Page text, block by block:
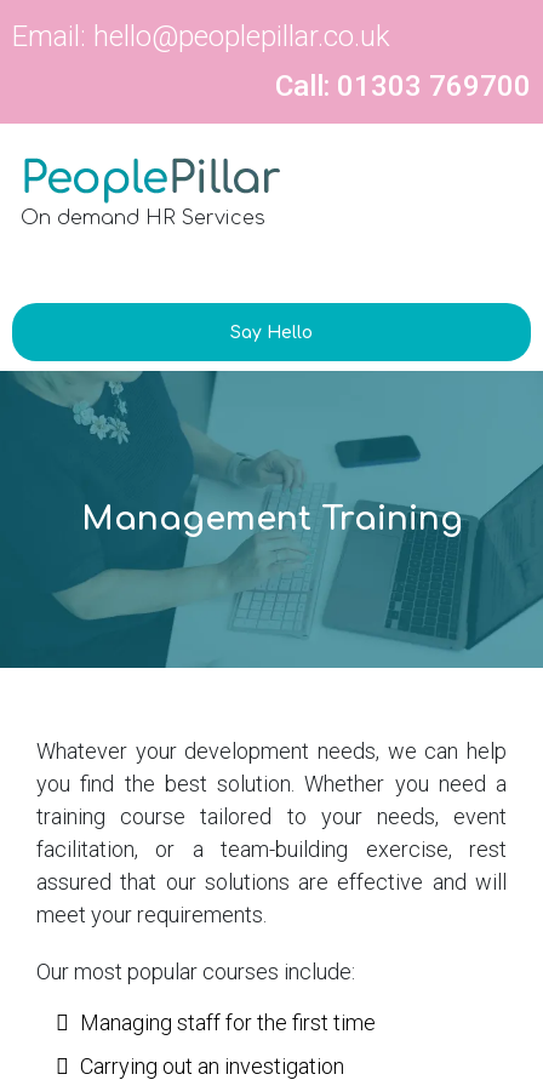
Email: hello@peoplepillar.co.uk
Call: 01303 769700
On demand HR Services
Say Hello
Management Training
Whatever your development needs, we can help
you find the best solution. Whether you need a
training course tailored to your needs, event
facilitation, or a team-building exercise, rest
assured that our solutions are effective and will
meet your requirements.
Our most popular courses include:
Managing staff for the first time
Carrying out an investigation